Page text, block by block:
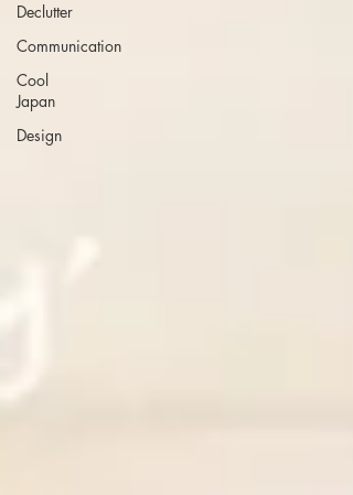
Declutter
Communication
Cool
Japan
Design